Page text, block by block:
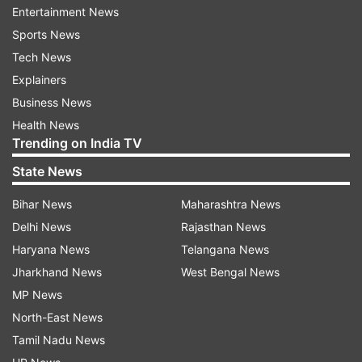
More From World
Entertainment News
Sports News
Tech News
Explainers
Business News
Health News
Trending on India TV
State News
Bihar News
Delhi News
Haryana News
Jharkhand News
MP News
North-East News
Tamil Nadu News
Maharashtra News
Rajasthan News
Telangana News
West Bengal News